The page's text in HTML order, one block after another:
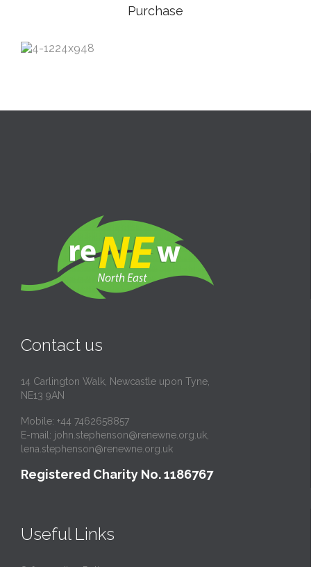
Purchase
Contact us
14 Carlington Walk, Newcastle upon Tyne,
NE13 9AN
Mobile: +44 7462658857
E-mail: john.stephenson@renewne.org.uk
lena.stephenson@renewne.org.uk
Registered Charity No. 1186767
Useful Links